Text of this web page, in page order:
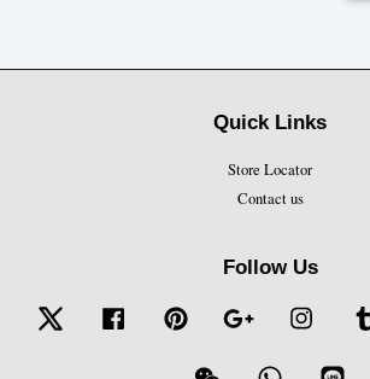
Quick Links
Store Locator
Contact us
Follow Us
Twitter Facebook Pinterest Google Instagram
Wechat Whatsapp